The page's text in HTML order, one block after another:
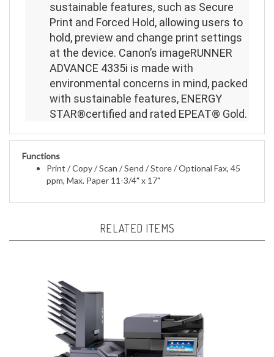
sustainable features, such as Secure
Print and Forced Hold, allowing users to
hold, preview and change print settings
at the device. Canon’s imageRUNNER
ADVANCE 4335i is made with
environmental concerns in mind, packed
with sustainable features, ENERGY
STAR®certified and rated EPEAT® Gold.
Functions
Print / Copy / Scan / Send / Store /Optional Fax, 45
ppm, Max. Paper 11-3/4" x 17"
RELATED ITEMS